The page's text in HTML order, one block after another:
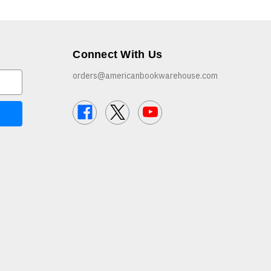
Connect With Us
orders@americanbookwarehouse.com